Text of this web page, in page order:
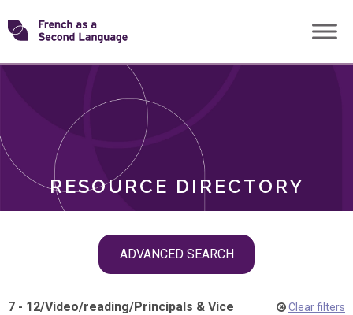
Skip
toTransforming
RESOURCE DIRECTORY
ADVANCED SEARCH
ROLES
7 - 12/Video/reading/Principals & Vice
Clear filters